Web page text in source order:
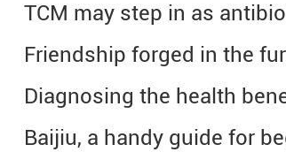
TCM may step in as
Friendship forged in the
Diagnosing the health
Baijiu, a handy guide for